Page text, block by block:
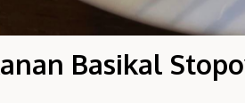
Basikal